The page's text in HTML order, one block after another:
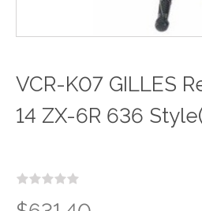
VCR-K07 GILLES
14 ZX-6R 636